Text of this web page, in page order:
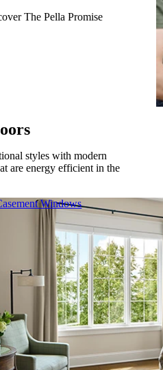
The Pella Promise
styles with modern
are energy efficient in the
Windows